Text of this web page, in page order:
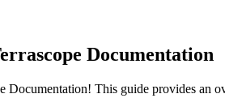
Documentation
Documentation! This guide provides an